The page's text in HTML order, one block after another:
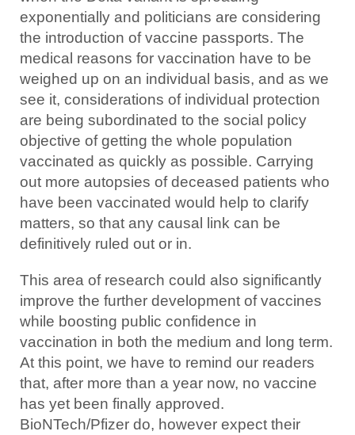
exponentially and politicians are considering
the introduction of vaccine passports. The
medical reasons for vaccination have to be
weighed up on an individual basis, and as we
see it, considerations of individual protection
are being subordinated to the social policy
objective of getting the whole population
vaccinated as quickly as possible. Carrying
out more autopsies of deceased patients who
have been vaccinated would help to clarify
matters, so that any causal link can be
definitively ruled out or in.
This area of research could also significantly
improve the further development of vaccines
while boosting public confidence in
vaccination in both the medium and long term.
At this point, we have to remind our readers
that, after more than a year now, no vaccine
has yet been finally approved.
BioNTech/Pfizer do, however expect their